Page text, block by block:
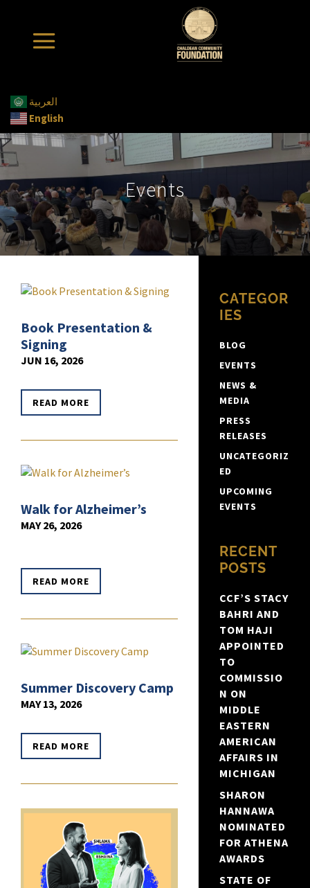
العربية
English
Events
Book Presentation &
Signing
JUN 16, 2026
READ MORE
Walk for Alzheimer’s
MAY 26, 2026
READ MORE
Summer Discovery Camp
MAY 13, 2026
READ MORE
CATEGOR
IES
BLOG
EVENTS
NEWS &
MEDIA
PRESS
RELEASES
UNCATEGORIZ
ED
UPCOMING
EVENTS
RECENT
POSTS
CCF’S STACY
BAHRI AND
TOM HAJI
APPOINTED
TO
COMMISSIO
N ON
MIDDLE
EASTERN
AMERICAN
AFFAIRS IN
MICHIGAN
SHARON
HANNAWA
NOMINATED
FOR ATHENA
AWARDS
STATE OF